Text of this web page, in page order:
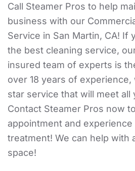
Call Steamer Pros to help
business with our
Service in San Martin, CA! If
the best cleaning service,
insured team of experts is
over 18 years of
star service that will meet all
Contact Steamer Pros now
appointment and
treatment! We can help with
space!